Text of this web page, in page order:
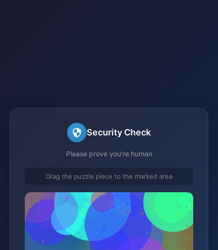
Security Check
Please prove you're human
Drag the puzzle piece to the marked area